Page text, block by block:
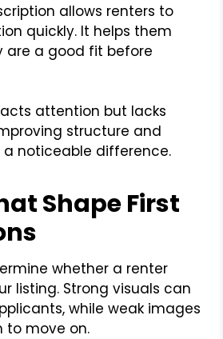
allows renters to
quickly. It helps them
are a good fit before
attention but lacks
structure and
noticeable difference.
Shape First
whether a renter
listing. Strong visuals can
while weak images
to move on.